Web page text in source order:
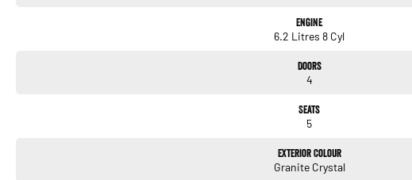
Engine
6.2 Litres 8 Cyl
Doors
4
Seats
5
Exterior Colour
Granite Crystal